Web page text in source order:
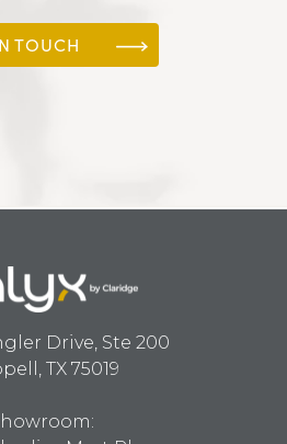
TOUCH
Drive, Ste 200
TX 75019